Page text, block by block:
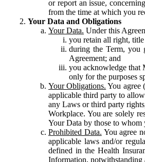
or report an issue,
from the time at which you
Your Data and Obligations
Your Data. Under this
you retain all right,
during the Term, you
Agreement; and
you acknowledge that
only for the purposes
Your Obligations. You agree
applicable third party to
any Laws or third party
Workplace. You are solely
Your Data by those to whom
Prohibited Data. You agree
applicable laws and/or
defined in the Health
Information, notwithstanding